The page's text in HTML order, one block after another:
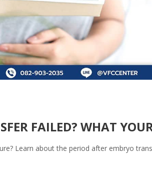
FAILED? WHAT
Learn about the period after embryo